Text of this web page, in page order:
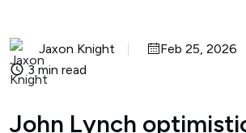
Jaxon Knight
Feb 25, 2026
3 min read
John Lynch